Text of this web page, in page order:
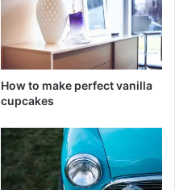
How to make perfect vanilla
cupcakes